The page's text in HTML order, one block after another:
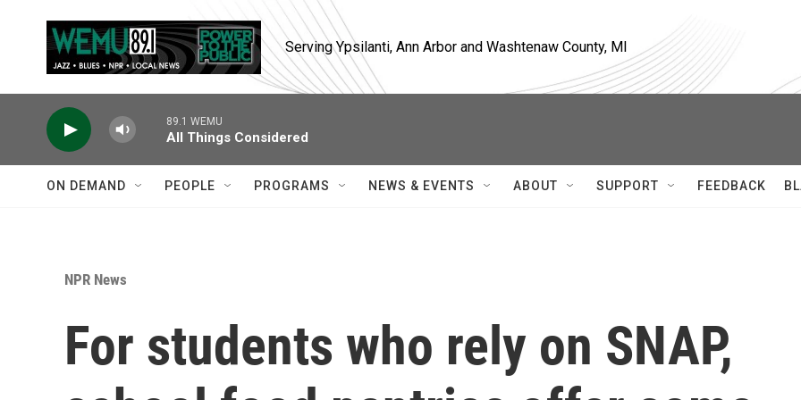
Serving Ypsilanti, Ann Arbor and Washtenaw County, MI
89.1 WEMU
All Things Considered
ON DEMAND PEOPLE PROGRAMS NEWS & EVENTS ABOUT SUPPORT FEEDBACK
NPR News
For students who rely on SNAP,